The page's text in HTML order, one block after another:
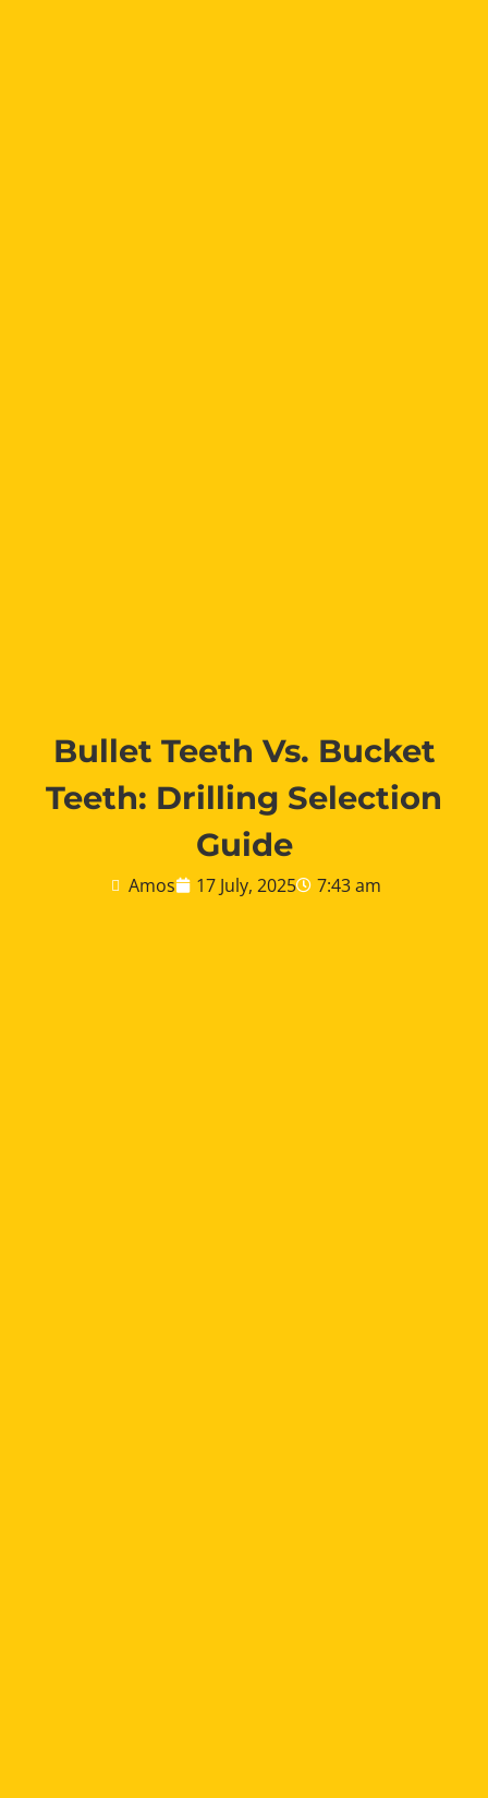
Bullet Teeth Vs. Bucket
Teeth: Drilling Selection
Guide
Amos 17 July, 2025 7:43 am